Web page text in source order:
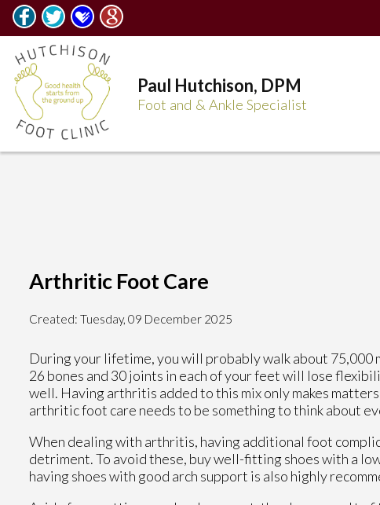
Paul Hutchison, DPM
Foot and & Ankle Specialist
Arthritic Foot Care
Created: Tuesday, 09 December 2025
During your lifetime, you will probably walk about 75,000
26 bones and 30 joints in each of your feet will lose
well. Having arthritis added to this mix only makes
arthritic foot care needs to be something to think about
When dealing with arthritis, having additional foot
detriment. To avoid these, buy well-fitting shoes with a
having shoes with good arch support is also highly